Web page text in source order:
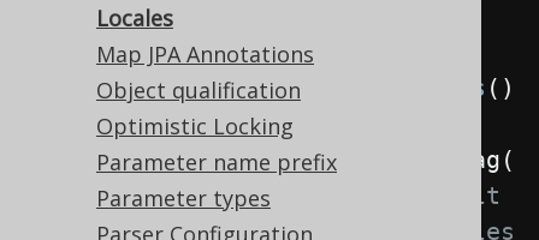
Locales
Map JPA Annotations
Object qualification
Optimistic Locking
Parameter name prefix
Parameter types
Parser Configuration
Locale.getDefault(), if not
specified explicitly
Settings settings = Settings ()
withLocale(Locale.forLanguageTag (
))
// The default
locale if no more specific locales